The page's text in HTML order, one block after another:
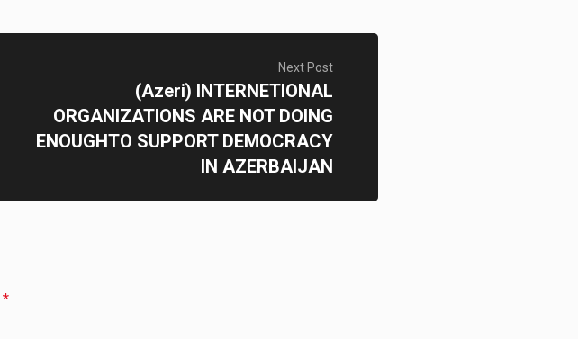
Next Post
(Azeri) INTERNETIONAL
ORGANIZATIONS ARE NOT DOING
ENOUGHTO SUPPORT DEMOCRACY
IN AZERBAIJAN
*